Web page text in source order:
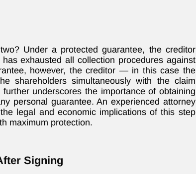
Under a protected guarantee, the creditor
exhausted all collection procedures against
however, the creditor — in this case the
shareholders simultaneously with the claim
underscores the importance of obtaining
personal guarantee. An experienced attorney
legal and economic implications of this step
maximum protection.
Signing